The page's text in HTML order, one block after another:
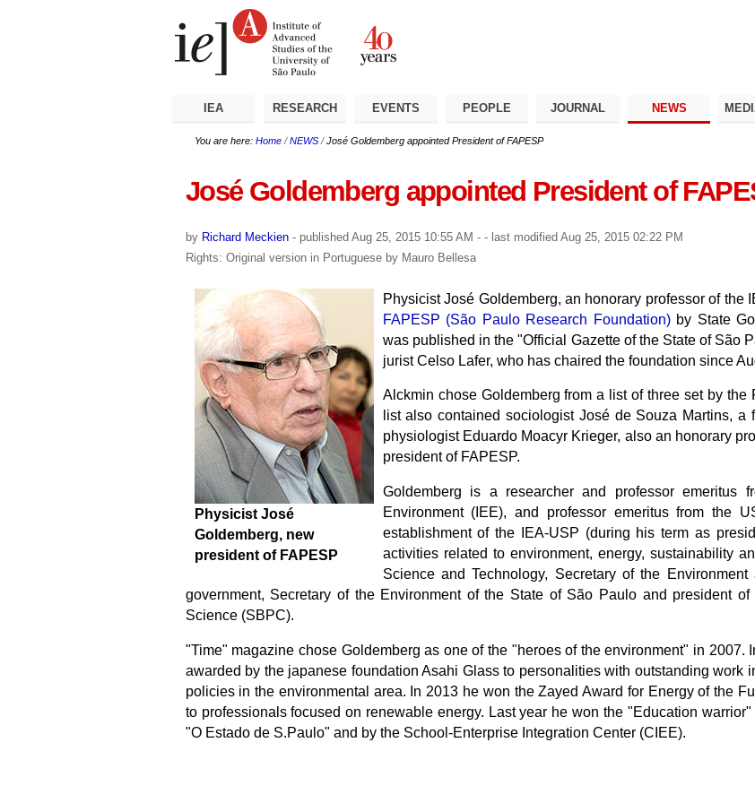
IEA RESEARCH EVENTS PEOPLE JOURNAL NEWS
You are here: Home /NEWS /José Goldemberg appointed President of FAPESP
José Goldemberg appointed President of
by Richard Meckien - publishedAug 25, 2015 10:55 AM - - last modifiedAug 25, 2015 02:22 PM
Rights: Original version in Portuguese by Mauro Bellesa
Physicist José
Goldemberg, new
president of FAPESP
Physicist José Goldemberg, an honorary professor of the
FAPESP (São Paulo Research Foundation)by State
was published in the "Official Gazette of the State of São
jurist Celso Lafer, who has chaired the foundation since
Alckmin chose Goldemberg from a list of three set by the
list also contained sociologist José de Souza Martins, a
physiologist Eduardo Moacyr Krieger, also an honorary
president of FAPESP.
Goldemberg is a researcher and professor emeritus
Environment (IEE), and professor emeritus from the
establishment of the IEA-USP (during his term as
activities related to environment, energy, sustainability
Science and Technology, Secretary of the
government, Secretary of the Environment of the State of São Paulo and president
Science (SBPC).
"Time" magazine chose Goldemberg as one of the "heroes of the environment" in 2007.
awarded by the japanese foundation Asahi Glass to personalities with outstanding work
policies in the environmental area. In 2013 he won theZayedAward for Energy of the
to professionals focused on renewable energy. Last year he won the "Education
"O Estado de S.Paulo" and by the School-Enterprise Integration Center (CIEE).